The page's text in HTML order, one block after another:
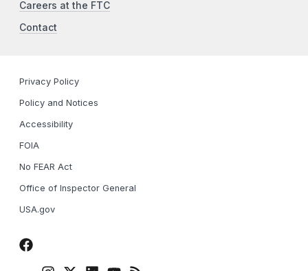
Careers at the FTC
Contact
Privacy Policy
Policy and Notices
Accessibility
FOIA
No FEAR Act
Office of Inspector General
USA.gov